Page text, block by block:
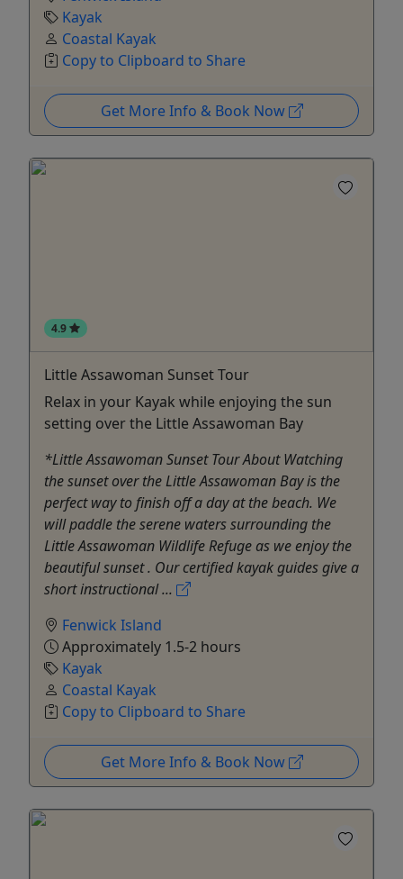
Kayak
Coastal Kayak
Copy to Clipboard to Share
Get More Info & Book Now
4.9
Little Assawoman Sunset Tour
Relax in your Kayak while enjoying the sun
setting over the Little Assawoman Bay
*Little Assawoman Sunset Tour About Watching
the sunset over the Little Assawoman Bay is the
perfect way to finish off a day at the beach. We
will paddle the serene waters surrounding the
Little Assawoman Wildlife Refuge as we enjoy the
beautiful sunset . Our certified kayak guides give a
short instructional ...
Fenwick Island
Approximately 1.5-2 hours
Kayak
Coastal Kayak
Copy to Clipboard to Share
Get More Info & Book Now